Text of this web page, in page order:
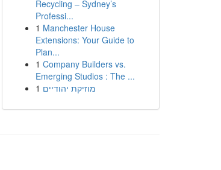
Recycling – Sydney’s
Professi...
1 Manchester House
Extensions: Your Guide to
Plan...
1 Company Builders vs.
Emerging Studios : The ...
1 מוזיקת יהודיים